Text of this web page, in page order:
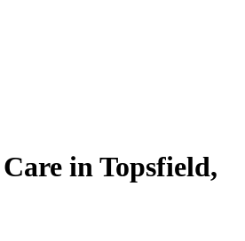
in Topsfield,